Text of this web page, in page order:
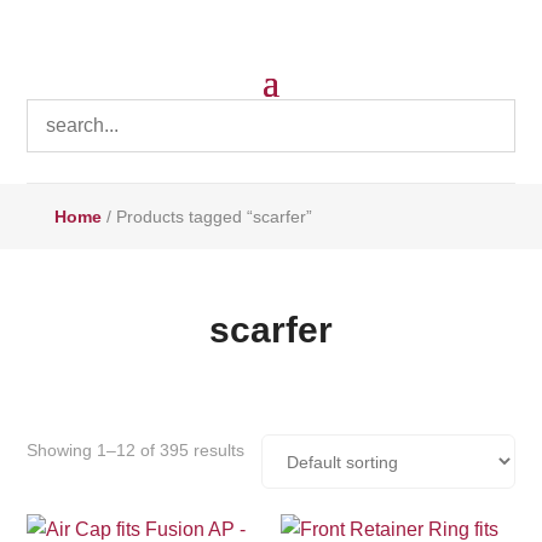
Home/ Products tagged “scarfer”
scarfer
Showing 1–12 of 395 results